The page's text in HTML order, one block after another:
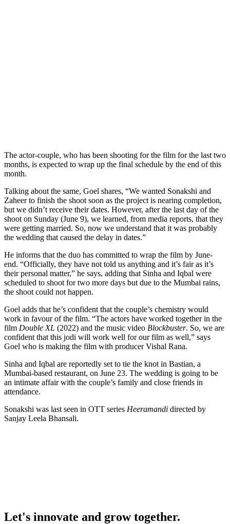
The actor-couple, who has been shooting for the film for the last two
months, is expected to wrap up the final schedule by the end of this
month.
Talking about the same, Goel shares, “We wanted Sonakshi and
Zaheer to finish the shoot soon as the project is nearing completion,
but we didn’t receive their dates. However, after the last day of the
shoot on Sunday (June 9), we learned, from media reports, that they
were getting married. So, now we understand that it was probably
the wedding that caused the delay in dates.”
He informs that the duo has committed to wrap the film by June-
end. “Officially, they have not told us anything and it’s fair as it’s
their personal matter,” he says, adding that Sinha and Iqbal were
scheduled to shoot for two more days but due to the Mumbai rains,
the shoot could not happen.
Goel adds that he’s confident that the couple’s chemistry would
work in favour of the film. “The actors have worked together in the
film Double XL (2022) and the music video Blockbuster. So, we are
confident that this jodi will work well for our film as well,” says
Goel who is making the film with producer Vishal Rana.
Sinha and Iqbal are reportedly set to tie the knot in Bastian, a
Mumbai-based restaurant, on June 23. The wedding is going to be
an intimate affair with the couple’s family and close friends in
attendance.
Sonakshi was last seen in OTT series Heeramandi directed by
Sanjay Leela Bhansali.
Let's innovate and grow together.